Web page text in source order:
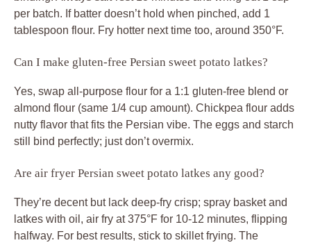
per batch. If batter doesn’t hold when pinched, add 1
tablespoon flour. Fry hotter next time too, around 350°F.
Can I make gluten-free Persian sweet potato latkes?
Yes, swap all-purpose flour for a 1:1 gluten-free blend or
almond flour (same 1/4 cup amount). Chickpea flour adds
nutty flavor that fits the Persian vibe. The eggs and starch
still bind perfectly; just don’t overmix.
Are air fryer Persian sweet potato latkes any good?
They’re decent but lack deep-fry crisp; spray basket and
latkes with oil, air fry at 375°F for 10-12 minutes, flipping
halfway. For best results, stick to skillet frying. The